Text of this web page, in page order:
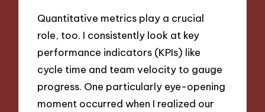
Quantitative metrics play a crucial
role, too. I consistently look at key
performance indicators (KPIs) like
cycle time and team velocity to gauge
progress. One particularly eye-opening
moment occurred when I realized our